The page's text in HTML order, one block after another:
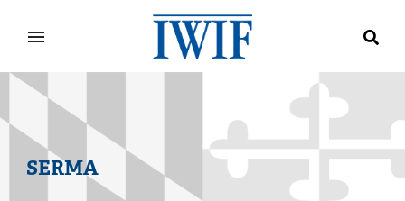
IWIF
SERMA